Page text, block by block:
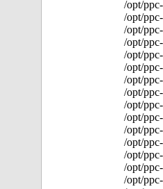
/opt/
/opt/
/opt/
/opt/
/opt/
/opt/
/opt/
/opt/
/opt/
/opt/
/opt/
/opt/
/opt/
/opt/
/opt/